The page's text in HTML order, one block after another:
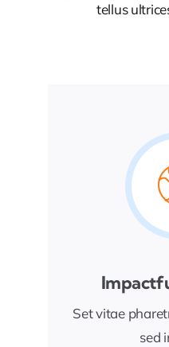
tellus
Set vitae
sed